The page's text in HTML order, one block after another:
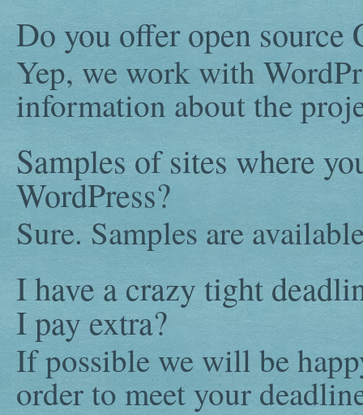
Do you offer open
Yep, we work with
information about the
Samples of sites where
WordPress?
Sure. Samples are
I have a crazy tight
I pay extra?
If possible we will be
order to meet your